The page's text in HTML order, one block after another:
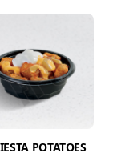
POTATOES